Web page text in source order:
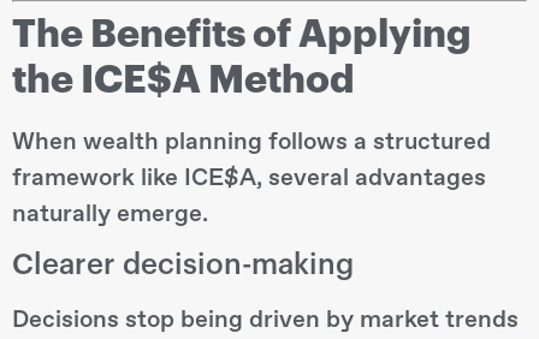
The Benefits of Applying
the ICE$A Method
When wealth planning follows a structured
framework like ICE$A, several advantages
naturally emerge.
Clearer decision-making
Decisions stop being driven by market trends